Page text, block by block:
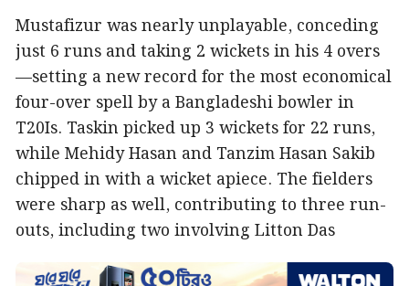
Mustafizur was nearly unplayable, conceding
just 6 runs and taking 2 wickets in his 4 overs
—setting a new record for the most economical
four-over spell by a Bangladeshi bowler in
T20Is. Taskin picked up 3 wickets for 22 runs,
while Mehidy Hasan and Tanzim Hasan Sakib
chipped in with a wicket apiece. The fielders
were sharp as well, contributing to three run-
outs, including two involving Litton Das